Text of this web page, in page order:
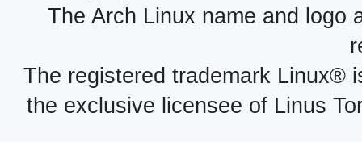
The Arch Linux name and logo
The registered trademark Linux®
the exclusive licensee of Linus